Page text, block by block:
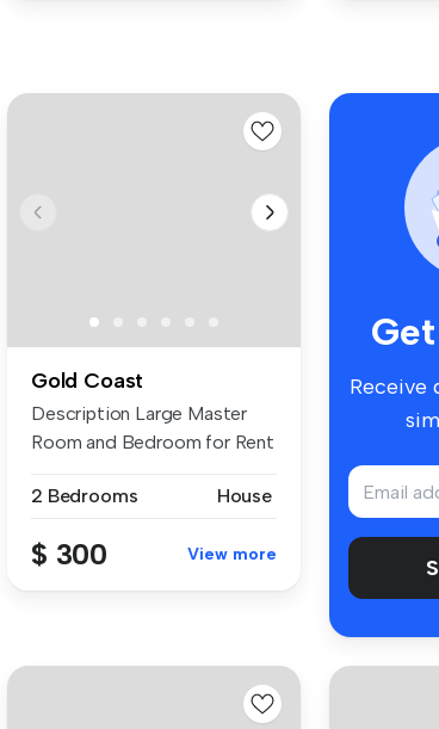
Gold Coast
Description Large Master
Room and Bedroom for Rent
2 Bedrooms
House
$ 300 View more
Receive